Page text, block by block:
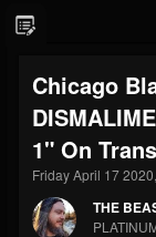
FOLLOWERS
203493
Forum
Chicago
1" On
Friday April 17
THE